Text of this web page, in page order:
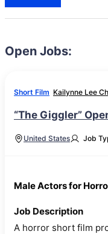
Open Jobs:
Short Film Kailynne Lee
“The Giggler”
United States Job
Male Actors for
Job Description
A horror short film